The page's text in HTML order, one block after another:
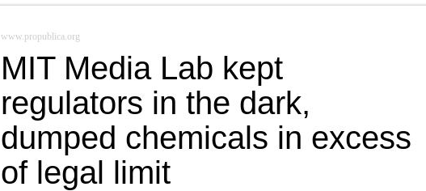
www.propublica.org
MIT Media Lab kept
regulators in the dark,
dumped chemicals in excess
of legal limit